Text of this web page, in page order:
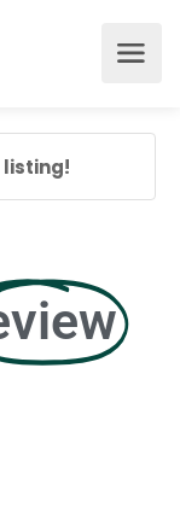
listing!